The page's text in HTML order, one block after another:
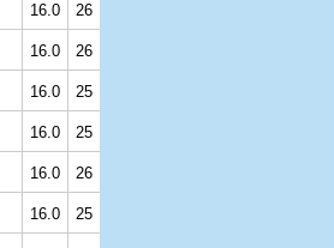
16.0 26
16.0 26
16.0 25
16.0 25
16.0 26
16.0 25